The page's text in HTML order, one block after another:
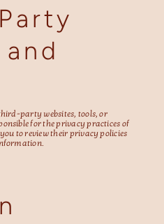
party websites, tools, or
for the privacy practices of
to review their privacy policies